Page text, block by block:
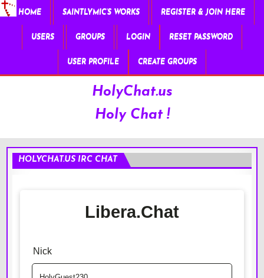
HOME SAINTLYMIC’S WORKS REGISTER & JOIN HERE
USERS GROUPS LOGIN RESET PASSWORD
USER PROFILE CREATE GROUPS
HolyChat.us
Holy Chat !
HOLYCHAT.US IRC CHAT